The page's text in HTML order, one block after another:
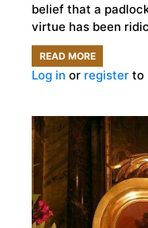
belief that a
virtue has been
READ MOREABOUT
MEDIEVAL
BELTS
ARE
MYTH
Log in or register to